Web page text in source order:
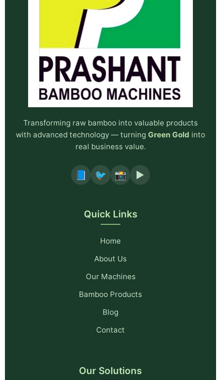
Transforming raw bamboo into valuable products
with advanced technology — turning Green Gold into
real business value.
📘 🐦 📸 ▶️
Quick Links
Home
About Us
Our Machines
Bamboo Products
Blog
Contact
Our Solutions